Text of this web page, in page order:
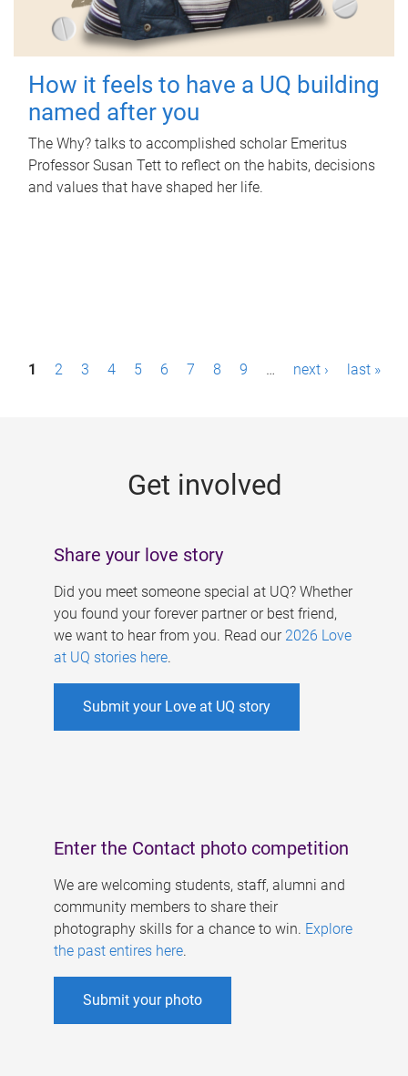
How it feels to have a UQ building
named after you
The Why? talks to accomplished scholar Emeritus
Professor Susan Tett to reflect on the habits, decisions
and values that have shaped her life.
P1 2 3 4 5 6 7 8 9 … next › last »
Get involved
Share your love story
Did you meet someone special at UQ? Whether
you found your forever partner or best friend,
we want to hear from you. Read our 2026 Love
at UQ stories here.
Submit your Love at UQ story
Enter the Contact photo competition
We are welcoming students, staff, alumni and
community members to share their
photography skills for a chance to win. Explore
the past entires here.
Submit your photo